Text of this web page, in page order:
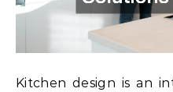
Kitchen design is an